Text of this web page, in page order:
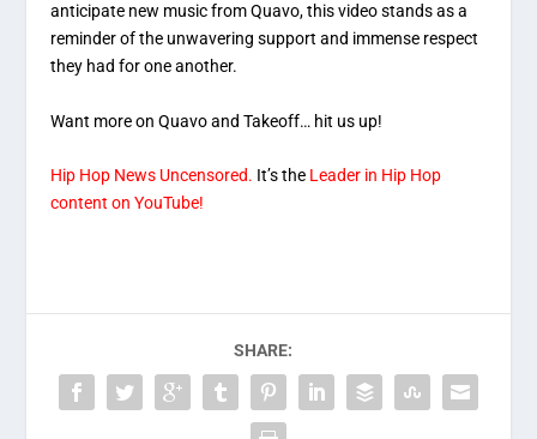
anticipate new music from Quavo, this video stands as a
reminder of the unwavering support and immense respect
they had for one another.
Want more on Quavo and Takeoff… hit us up!
Hip Hop News Uncensored. It’s the Leader in Hip Hop
content on YouTube!
SHARE: